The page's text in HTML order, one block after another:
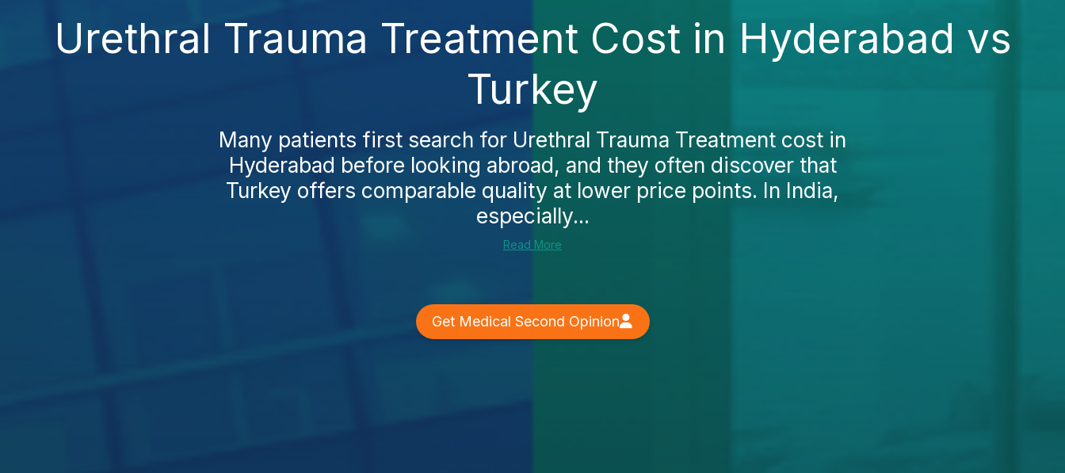
Urethral Trauma Treatment Cost in Hyderabad vs
Turkey
Many patients first search for Urethral Trauma Treatment cost in
Hyderabad before looking abroad, and they often discover that
Turkey offers comparable quality at lower price points. In India,
especially...
Read More
Get Medical Second Opinion